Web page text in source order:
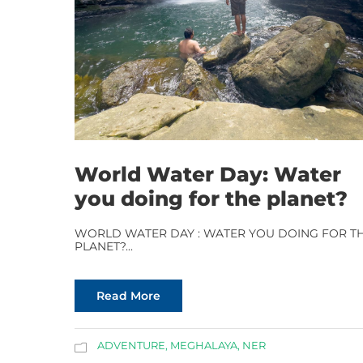
World Water Day: Water
you doing for the planet?
WORLD WATER DAY : WATER YOU DOING FOR
PLANET?...
Read More
ADVENTURE, MEGHALAYA, NER